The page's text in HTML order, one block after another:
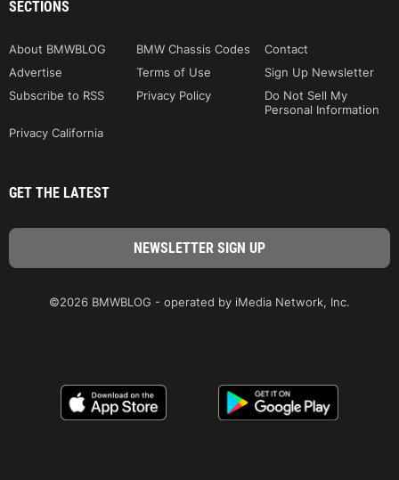
SECTIONS
About BMWBLOG BMW Chassis Codes
Contact
Advertise
Terms of Use
Sign Up Newsletter
Subscribe to RSS
Privacy Policy
Do Not Sell My
Personal Information
Privacy California
GET THE LATEST
©2026 BMWBLOG - operated by iMedia Network, Inc.